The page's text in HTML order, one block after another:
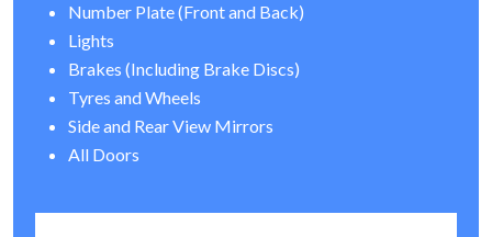
Number Plate (Front and Back)
Lights
Brakes (Including Brake Discs)
Tyres and Wheels
Side and Rear View Mirrors
All Doors